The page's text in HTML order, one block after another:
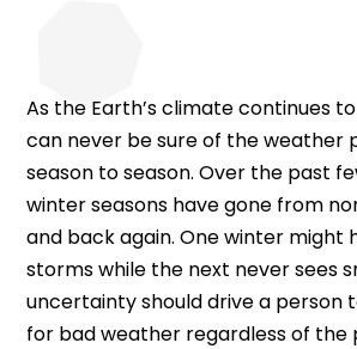
As the Earth’s climate continues
can never be sure of the weather
season to season. Over the past
winter seasons have gone from
and back again. One winter might
storms while the next never sees
uncertainty should drive a person
for bad weather regardless of the